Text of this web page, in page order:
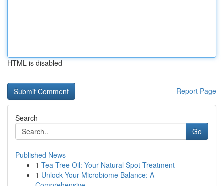
HTML is disabled
Report Page
Search
Go
Published News
1 Tea Tree Oil: Your Natural Spot Treatment
1 Unlock Your Microbiome Balance: A